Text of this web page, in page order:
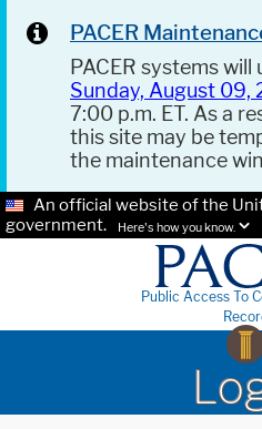
PACER
PACER systems
Sunday, August 09,
7:00 p.m. ET. As a
this site may be
the maintenance
An official website of the
government.
Here's how you know.
Public Access To